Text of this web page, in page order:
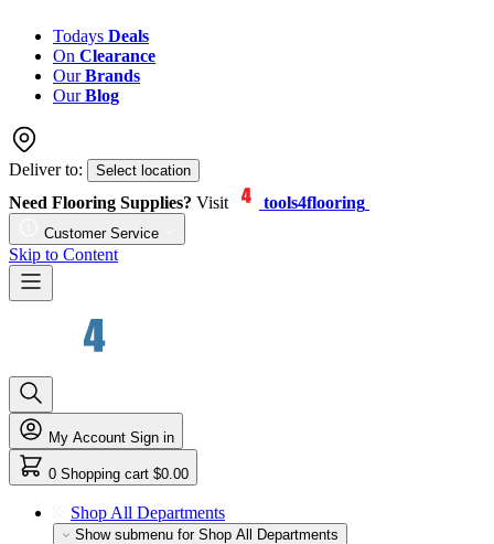
Todays Deals
On Clearance
OurBrands
OurBlog
Deliver to: Select location
Need Flooring Supplies? Visit tools4flooring
Customer Service
Skip to Content
My Account Sign in
0 Shopping cart $0.00
Shop All Departments
Show submenu for Shop All Departments